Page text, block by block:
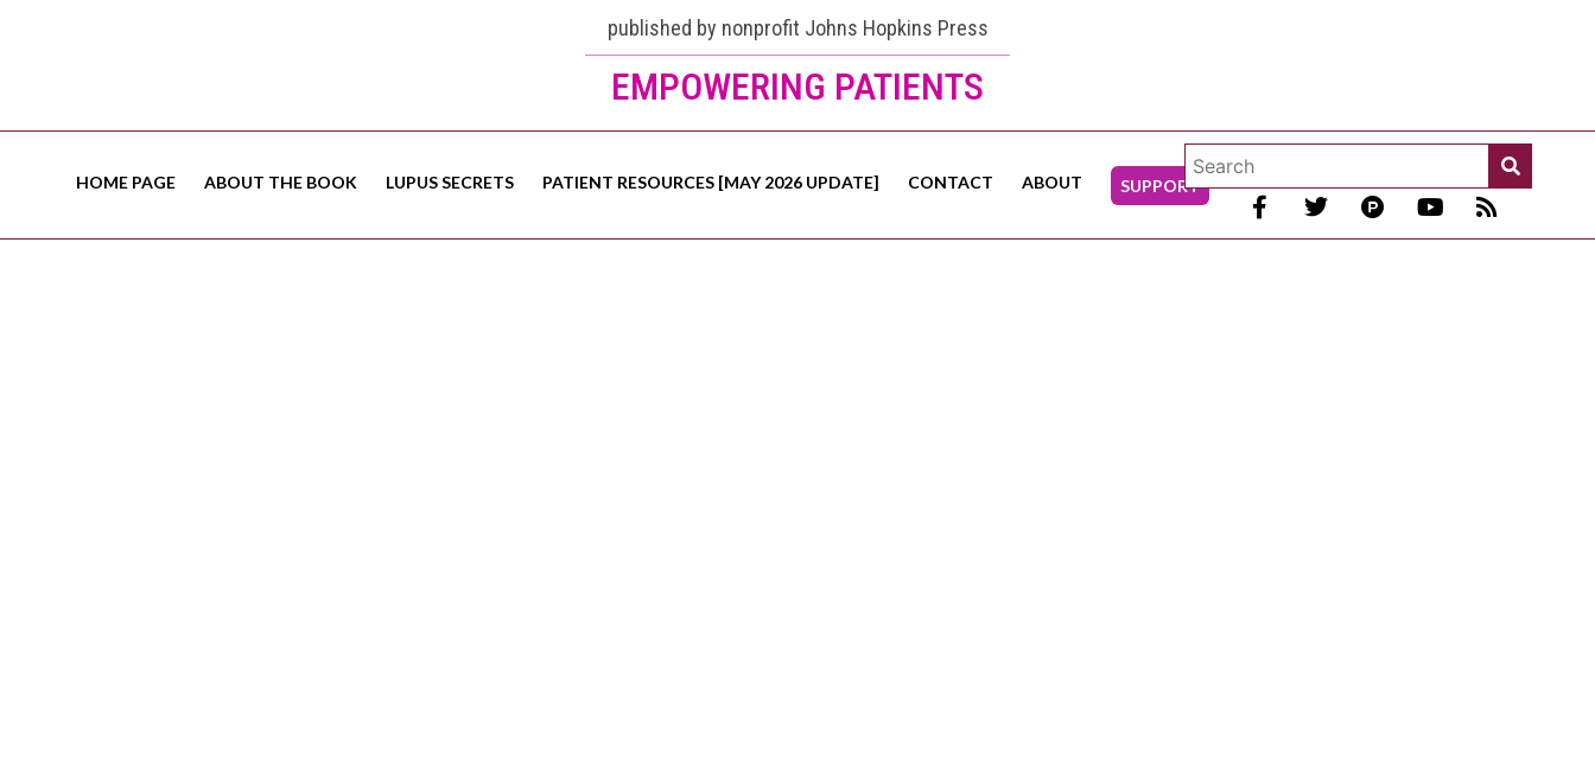
published by nonprofit Johns Hopkins Press
EMPOWERING PATIENTS
HOME PAGE ABOUT THE BOOK LUPUS SECRETS PATIENT RESOURCES [MAY 2026 UPDATE] CONTACT ABOUT SUPPORT